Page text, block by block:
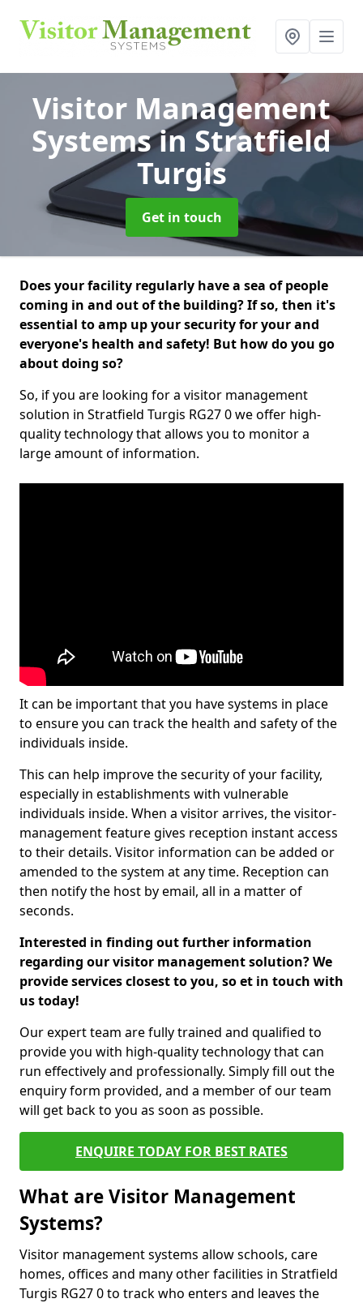
Visitor Management
Systemsin Stratfield
Turgis
Get in touch
Does your facility regularly have a sea of people
coming in and out of the building? If so, then it's
essential to amp up your security for your and
everyone's health and safety! But how do you go
about doing so?
So, if you are looking for a visitor management
solution in Stratfield Turgis RG27 0 we offer high-
quality technology that allows you to monitor a
large amount of information.
It can be important that you have systems in place
to ensure you can track the health and safety of the
individuals inside.
This can help improve the security of your facility,
especially in establishments with vulnerable
individuals inside. When a visitor arrives, the visitor-
management feature gives reception instant access
to their details. Visitor information can be added or
amended to the system at any time. Reception can
then notify the host by email, all in a matter of
seconds.
Interested in finding out further information
regarding our visitor management solution? We
provide services closest to you, so et in touch with
us today!
Our expert team are fully trained and qualified to
provide you with high-quality technology that can
run effectively and professionally. Simply fill out the
enquiry form provided, and a member of our team
will get back to you as soon as possible.
ENQUIRE TODAY FOR BEST RATES
What are Visitor Management
Systems?
Visitor management systems allow schools, care
homes, offices and many other facilities in Stratfield
Turgis RG27 0 to track who enters and leaves the